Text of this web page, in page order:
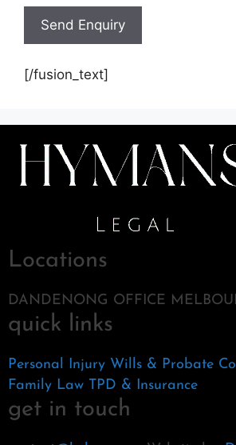
[/fusion_text]
Locations
DANDENONG OFFICE
quick links
Personal Injury Wills & Probate
Family Law TPD & Insurance
get in touch